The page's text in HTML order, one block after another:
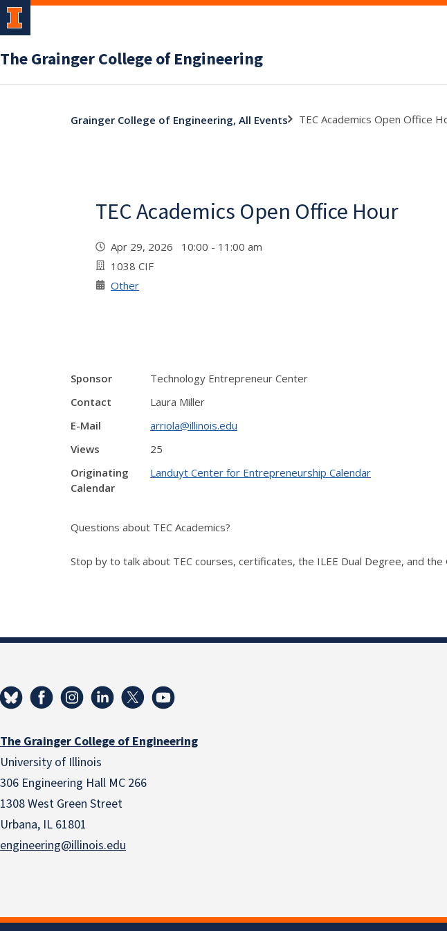
The Grainger College of Engineering
Grainger College of Engineering, All Events TEC Academics Open Office
TEC Academics Open Office Hour
Apr 29, 2026 10:00 - 11:00 am
1038 CIF
Other
Sponsor
Technology Entrepreneur Center
Contact
Laura Miller
E-Mail
arriola@illinois.edu
Views
25
Originating
Calendar
Landuyt Center for Entrepreneurship Calendar
Questions about TEC Academics?
Stop by to talk about TEC courses, certificates, the ILEE Dual Degree, and
The Grainger College of Engineering
University of Illinois
306 Engineering Hall MC 266
1308 West Green Street
Urbana, IL 61801
engineering@illinois.edu